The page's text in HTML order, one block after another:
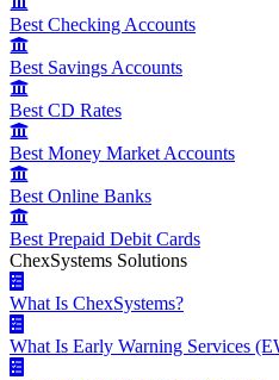
Best Checking Accounts
Best Savings Accounts
Best CD Rates
Best Money Market Accounts
Best Online Banks
Best Prepaid Debit Cards
ChexSystems Solutions
What Is ChexSystems?
What Is Early Warning Services